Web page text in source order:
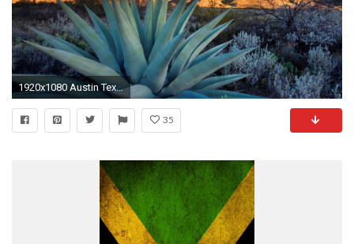
1920x1080 Austin Texas wallpaper. Texas Wallpaper Desktop PixelsTalk. Flag Of Texas HD Wallpapers Backgrounds Wallpaper 1920Ã1080
35